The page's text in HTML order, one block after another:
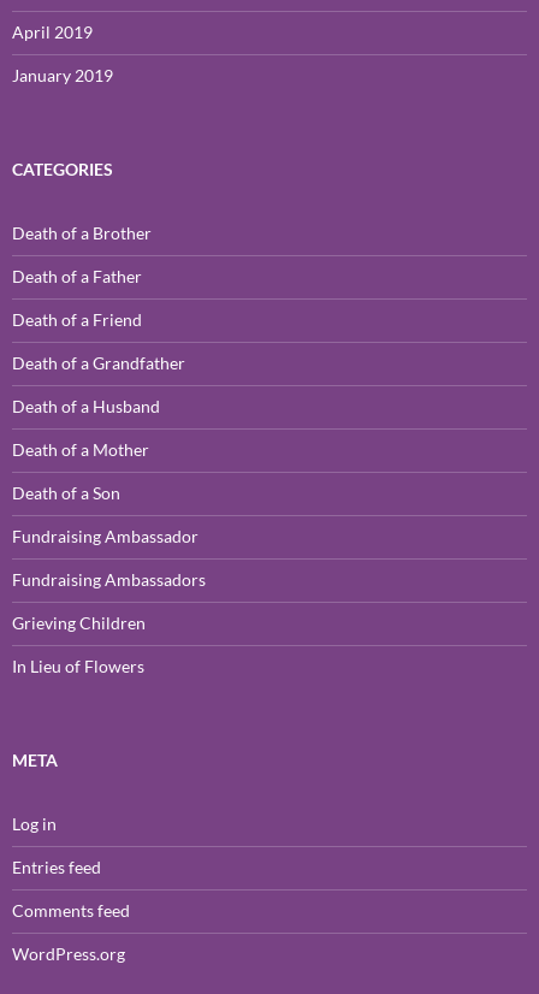
April 2019
January 2019
CATEGORIES
Death of a Brother
Death of a Father
Death of a Friend
Death of a Grandfather
Death of a Husband
Death of a Mother
Death of a Son
Fundraising Ambassador
Fundraising Ambassadors
Grieving Children
In Lieu of Flowers
META
Log in
Entries feed
Comments feed
WordPress.org